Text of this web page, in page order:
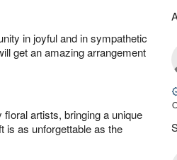
in joyful and in sympathetic
get an amazing arrangement
artists, bringing a unique
is as unforgettable as the